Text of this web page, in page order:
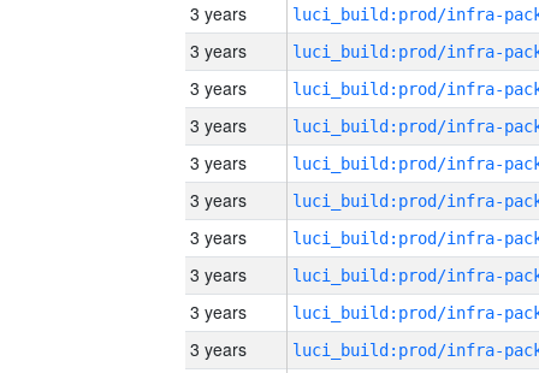
3 years
3 years
3 years
3 years
3 years
3 years
3 years
3 years
3 years
3 years